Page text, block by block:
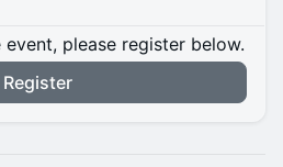
please register below.
Register